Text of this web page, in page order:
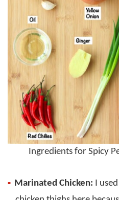
Ingredients for Spicy
Marinated Chicken: I